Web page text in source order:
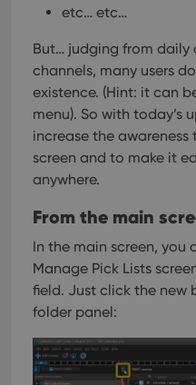
etc… etc…
But… judging from daily
channels, many users
existence. (Hint: it can
menu). So with today’s
increase the awareness
screen and to make it
anywhere.
From the main
In the main screen, you
Manage Pick Lists
field. Just click the new
folder panel: